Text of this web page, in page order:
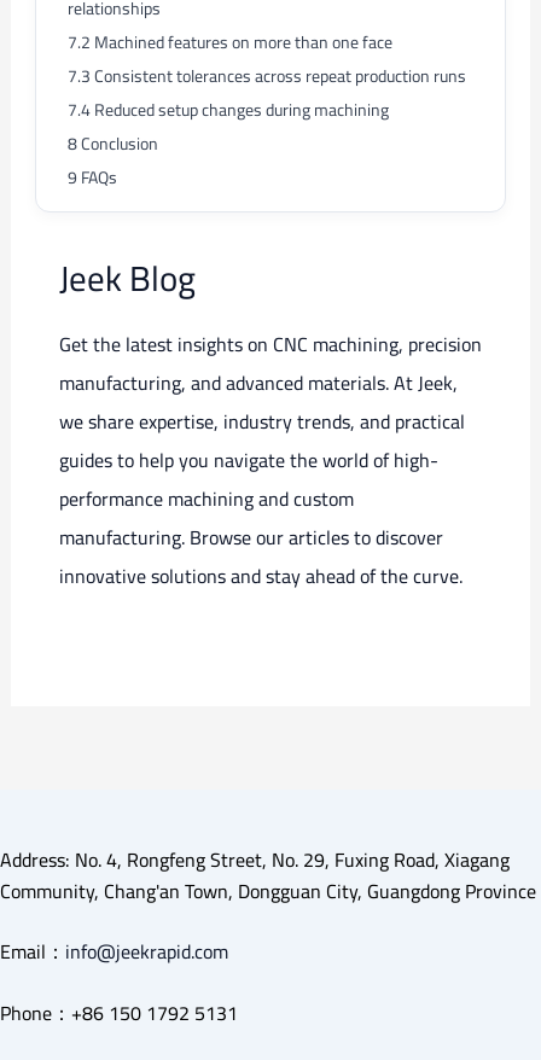
relationships
7.2Machined features on more than one face
7.3Consistent tolerances across repeat production runs
7.4Reduced setup changes during machining
8Conclusion
9FAQs
Jeek Blog
Get the latest insights on CNC machining, precision
manufacturing, and advanced materials. At Jeek,
we share expertise, industry trends, and practical
guides to help you navigate the world of high-
performance machining and custom
manufacturing. Browse our articles to discover
innovative solutions and stay ahead of the curve.
Address: No. 4, Rongfeng Street, No. 29, Fuxing Road, Xiagang
Community, Chang'an Town, Dongguan City, Guangdong Province
Email： info@jeekrapid.com
Phone：+86 150 1792 5131